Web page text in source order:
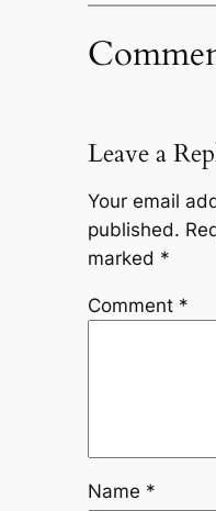
Leave a
Your email
published.
marked *
Comment *
Name *